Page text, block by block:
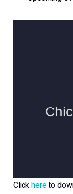
Clickhereto